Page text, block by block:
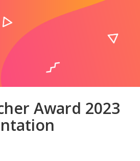
Award 2023